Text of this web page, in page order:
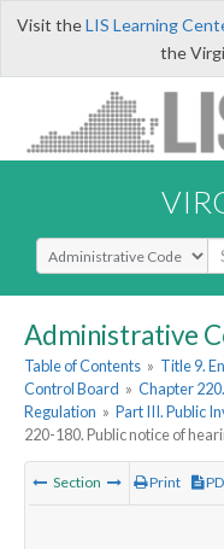
Visit theLIS Learning
the
Select Search Type
Administrative
Table of Contents » Title 9.
Control Board » Chapter
Regulation » Part III. Public
220-180. Public notice of
Section Print